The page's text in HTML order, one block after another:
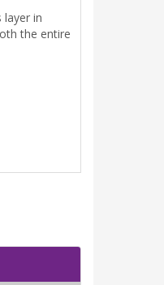
layer in
the entire